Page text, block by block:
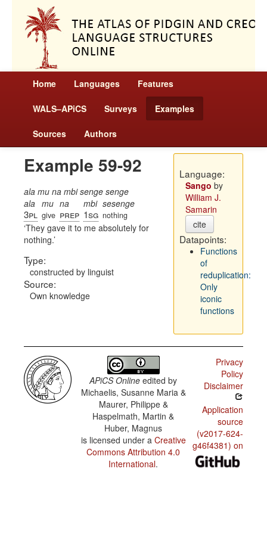
Home Languages Features
WALS–APiCS Surveys Examples
Sources Authors
Example 59-92
ala mu na mbi senge senge
ala
3pl
mu
give
na
prep
mbi
1sg
sesenge
nothing
They gave it to me absolutely for
nothing.
Type:
constructed by linguist
Source:
Own knowledge
Language:
Sango by
William J.
Samarin
cite
Datapoints:
Functions
of
reduplication:
Only
iconic
functions
APiCS Online edited by
Michaelis, Susanne Maria &
Maurer, Philippe &
Haspelmath, Martin &
Huber, Magnus
is licensed under a Creative
Commons Attribution 4.0
International.
Privacy
Policy
Disclaimer
Application
source
(v2017-624-
g46f4381) on